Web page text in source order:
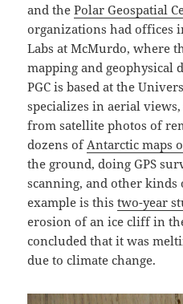
and thePolar Geospatial
organizations had offices
Labs at McMurdo, where
mapping and geophysical
PGC is based at the
specializes in aerial
from satellite photos of
dozens of Antarctic maps
the ground, doing GPS
scanning, and other kinds
example is thistwo-year
erosion of an ice cliff in
concluded that it was
due to climate change.